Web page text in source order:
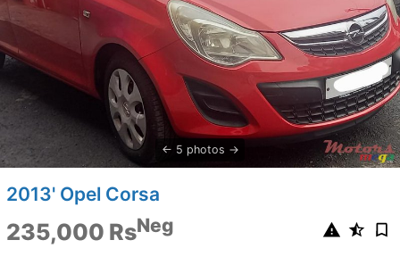
5 photos
2013' Opel Corsa
235,000 RsNeg